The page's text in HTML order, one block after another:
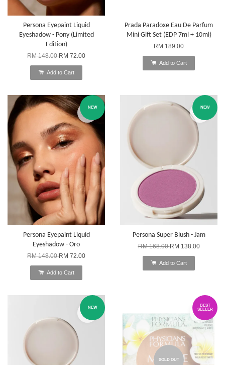
Persona Eyepaint Liquid
Eyeshadow - Pony (Limited
Edition)
RM 148.00RM 72.00
Add to Cart
Prada Paradoxe Eau De Parfum
Mini Gift Set (EDP 7ml + 10ml)
RM 189.00
Add to Cart
NEW
Persona Eyepaint Liquid
Eyeshadow - Oro
RM 148.00RM 72.00
Add to Cart
NEW
Persona Super Blush - Jam
RM 168.00RM 138.00
Add to Cart
NEW
SOLD OUT
BEST
SELLER